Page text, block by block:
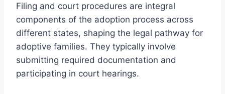
Filing and court procedures are integral
components of the adoption process across
different states, shaping the legal pathway for
adoptive families. They typically involve
submitting required documentation and
participating in court hearings.